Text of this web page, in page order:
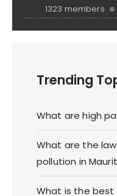
1323 members
Trending
What are high
What are the
pollution in
What is the best